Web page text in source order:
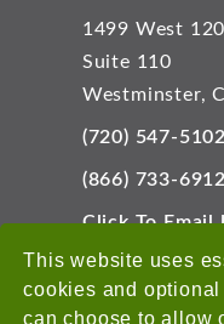
This website uses
cookies and
can choose to allow
1499 West 120
Suite 110
Westminster,
(720) 547-5102
(866) 733-6912
Click To Email
Connect